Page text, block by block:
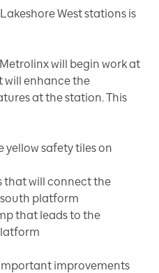
West stations is
will begin work at
will enhance the
at the station. This
safety tiles on
that will connect the
platform
that leads to the
improvements